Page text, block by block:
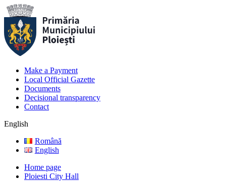
Make a Payment
Local Official Gazette
Documents
Decisional transparency
Contact
English
Română
English
Home page
Ploiesti City Hall